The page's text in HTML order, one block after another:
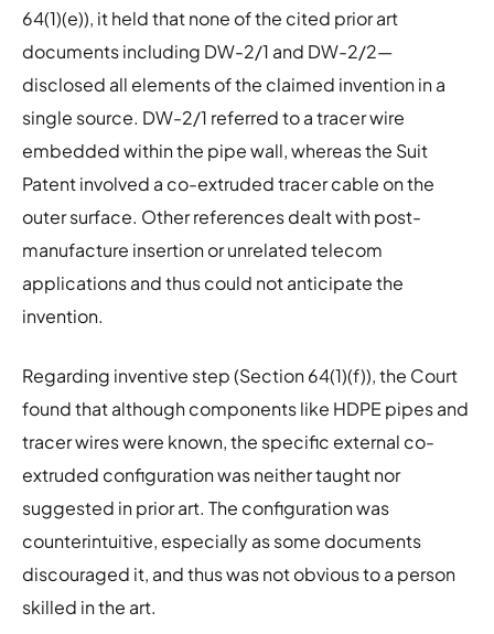
64(1)(e)), it held that none of the cited prior art
documents including DW-2/1 and DW-2/2—
disclosed all elements of the claimed invention in a
single source. DW-2/1 referred to a tracer wire
embedded within the pipe wall, whereas the Suit
Patent involved a co-extruded tracer cable on the
outer surface. Other references dealt with post-
manufacture insertion or unrelated telecom
applications and thus could not anticipate the
invention.
Regarding inventive step (Section 64(1)(f)), the Court
found that although components like HDPE pipes and
tracer wires were known, the specific external co-
extruded configuration was neither taught nor
suggested in prior art. The configuration was
counterintuitive, especially as some documents
discouraged it, and thus was not obvious to a person
skilled in the art.